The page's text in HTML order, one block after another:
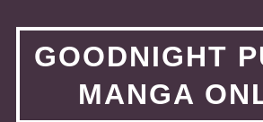
contentGOODNIGHT
MANGA